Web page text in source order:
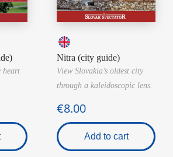
heart
Nitra (city guide)
View Slovakia’s oldest city
through a kaleidoscopic lens.
€8.00
Add to cart